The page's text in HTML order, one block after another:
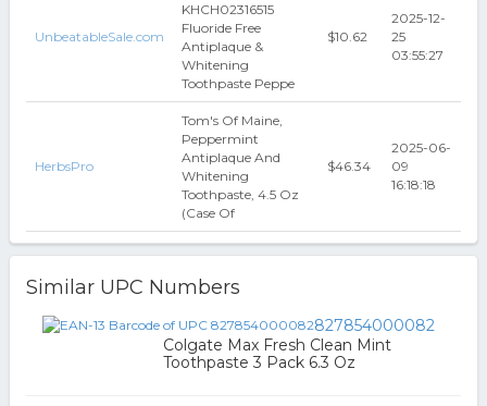
UnbeatableSale.com
KHCH02316515
Fluoride Free
Antiplaque &
Whitening
Toothpaste Peppe
$10.62
2025-12-
25
03:55:27
HerbsPro
Tom's Of Maine,
Peppermint
Antiplaque And
Whitening
Toothpaste, 4.5 Oz
(Case Of
$46.34
2025-06-
09
16:18:18
Similar UPC Numbers
827854000082
Colgate Max Fresh Clean Mint
Toothpaste 3 Pack 6.3 Oz